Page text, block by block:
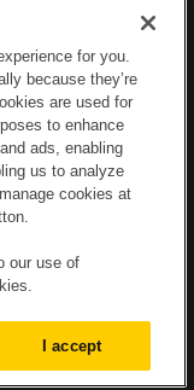
for you.
because they’re
are used for
to enhance
ads, enabling
us to analyze
cookies at
our use of
I accept